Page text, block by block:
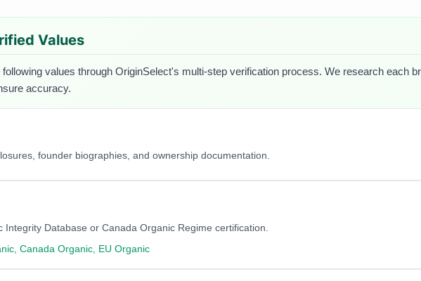
Values
values through OriginSelect's multi-step verification process. We research each
accuracy.
founder biographies, and ownership documentation.
Integrity Database or Canada Organic Regime certification.
Canada Organic, EU Organic